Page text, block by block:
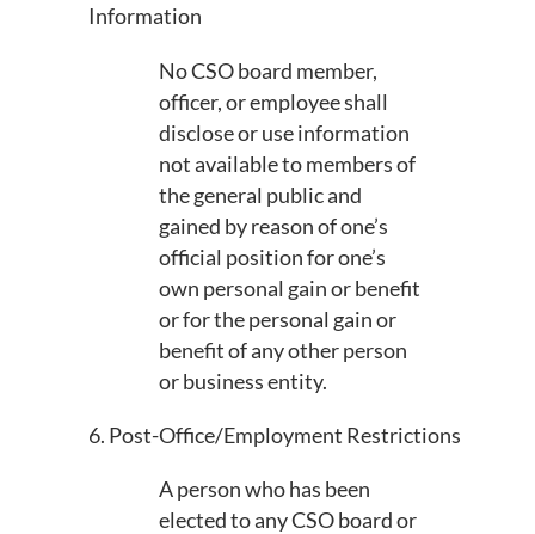
Information
No CSO board member,
officer, or employee shall
disclose or use information
not available to members of
the general public and
gained by reason of one’s
official position for one’s
own personal gain or benefit
or for the personal gain or
benefit of any other person
or business entity.
6. Post-Office/Employment Restrictions
A person who has been
elected to any CSO board or